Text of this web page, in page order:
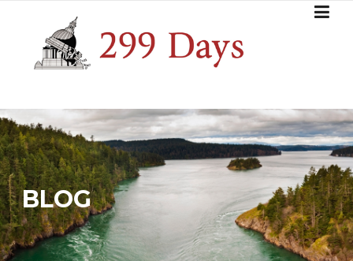
content
BLOG